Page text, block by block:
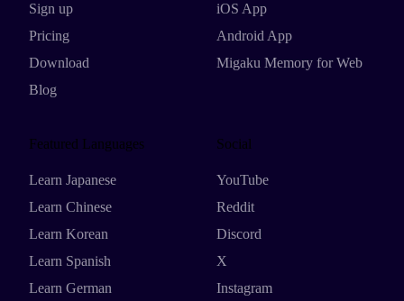
Sign up
Pricing
Download
Blog
iOS App
Android App
Migaku Memory for Web
Featured Languages
Learn Japanese
Learn Chinese
Learn Korean
Learn Spanish
Learn German
Social
YouTube
Reddit
Discord
X
Instagram